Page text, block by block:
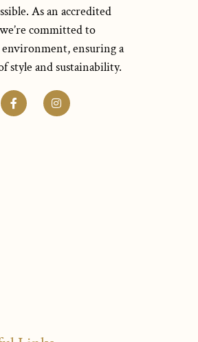
As an accredited
committed to
ensuring a
style and sustainability.